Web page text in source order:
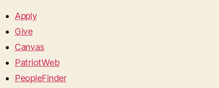
Apply
Give
Canvas
PatriotWeb
PeopleFinder